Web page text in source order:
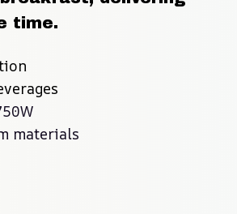
time.
materials